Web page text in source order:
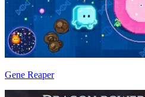
Gene Reaper